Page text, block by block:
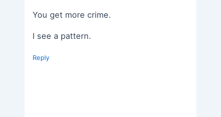
You get more crime.
I see a pattern.
Reply